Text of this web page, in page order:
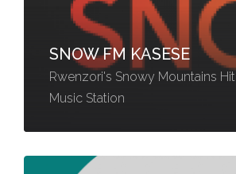
SNOW FM KASESE
Rwenzori's Snowy Mountains Hit
Music Station